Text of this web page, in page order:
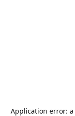
Application error: a